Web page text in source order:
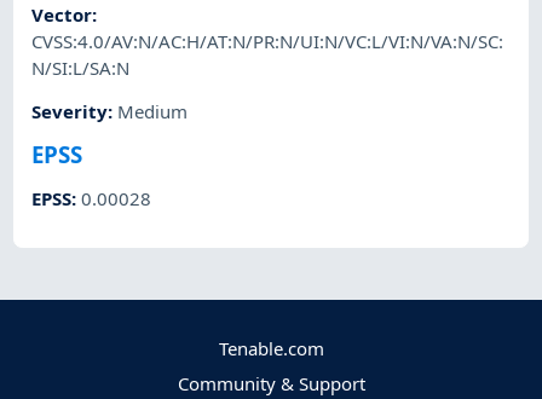
Vector:
CVSS:4.0/AV:N/AC:H/AT:N/PR:N/UI:N/VC:L/VI:N/VA:N/SC:
N/SI:L/SA:N
Severity: Medium
EPSS
EPSS:0.00028
Tenable.com
Community & Support